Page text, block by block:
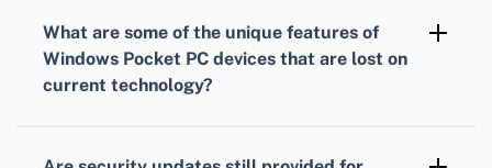
modern accessories may be limited due to
older Bluetooth standards and profiles used in
What are some of the unique features of
Windows Pocket PC devices that are lost on
current technology?